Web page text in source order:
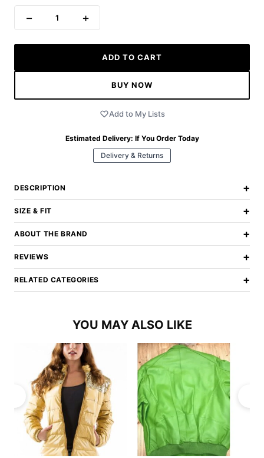
− 1 +
ADD TO CART
BUY NOW
Add to My Lists
Estimated Delivery: If You Order Today
Delivery & Returns
DESCRIPTION +
SIZE & FIT +
ABOUT THE BRAND +
REVIEWS +
RELATED CATEGORIES +
YOU MAY ALSO LIKE